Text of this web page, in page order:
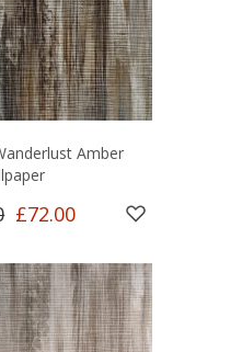
Amber
£72.00